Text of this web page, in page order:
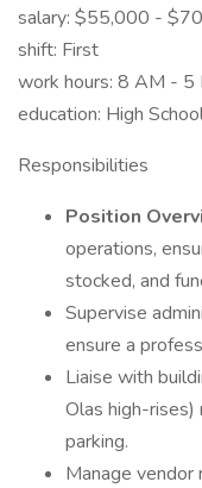
salary: $55,000 -
shift: First
work hours: 8 AM - 5
education: High
Responsibilities
Position
operations,
stocked, and
Supervise
ensure a
Liaise with
Olas high-rises)
parking.
Manage vendor